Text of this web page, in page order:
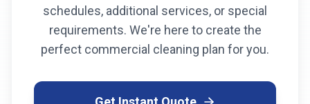
schedules, additional services, or special
requirements. We're here to create the
perfect commercial cleaning plan for you.